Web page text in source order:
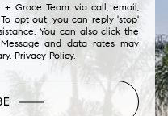
Grace Team via call, email,
opt out, you can reply 'stop'
You can also click the
and data rates may
Privacy Policy.